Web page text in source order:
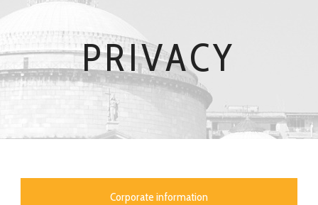
PRIVACY
Corporate information